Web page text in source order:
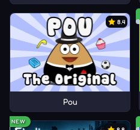
8.4
Pou
NEW